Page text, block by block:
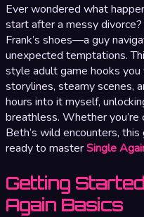
Ever wondered what
start after a messy divorce?
Frank’s shoes—a guy
unexpected temptations.
style adult game hooks
storylines, steamy scenes,
hours into it myself,
breathless. Whether you’re
Beth’s wild encounters,
ready to masterSingle
Getting
Again Basics